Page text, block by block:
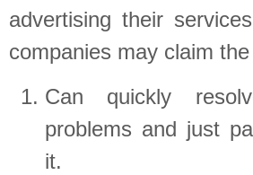
advertising their
companies may claim
Can quickly
problems and just
it.